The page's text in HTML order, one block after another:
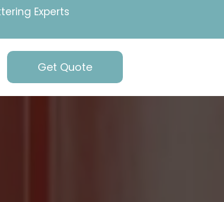
Experts
Get Quote